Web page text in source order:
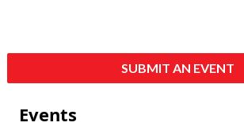
SUBMIT AN EVENT
Events